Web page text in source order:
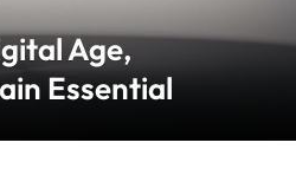
Age,
Essential